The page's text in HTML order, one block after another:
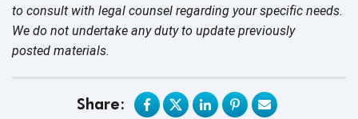
to consult with legal counsel regarding your specific needs.
We do not undertake any duty to update previously
posted materials.
Share: